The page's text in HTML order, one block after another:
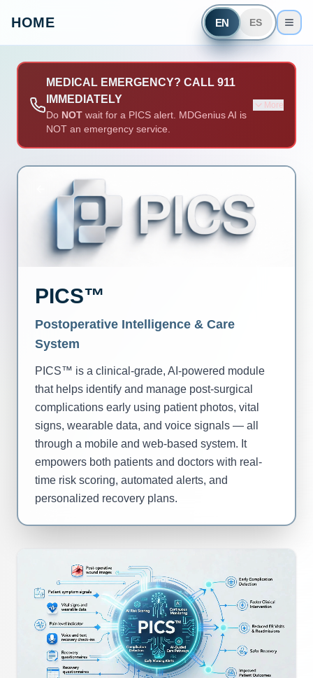
HOME EN ES
MEDICAL EMERGENCY? CALL 911
IMMEDIATELY
Do NOT wait for a PICS alert. MDGenius AI is
NOT an emergency service.
More
PICS™
Postoperative Intelligence & Care
System
PICS™ is a clinical-grade, AI-powered module
that helps identify and manage post-surgical
complications early using patient photos, vital
signs, wearable data, and voice signals — all
through a mobile and web-based system. It
empowers both patients and doctors with real-
time risk scoring, automated alerts, and
personalized recovery plans.